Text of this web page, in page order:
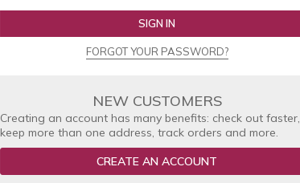
SIGN IN
FORGOT YOUR PASSWORD?
NEW CUSTOMERS
Creating an account has many benefits: check out faster,
keep more than one address, track orders and more.
CREATE AN ACCOUNT